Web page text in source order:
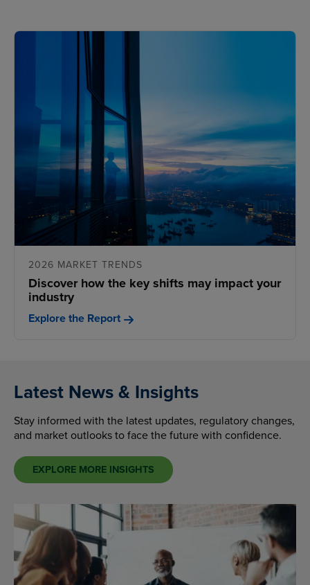
2026 MARKET TRENDS
Discover how the key shifts may impact your
industry
Explore the Report
Latest News & Insights
Stay informed with the latest updates, regulatory changes,
and market outlooks to face the future with confidence.
EXPLORE MORE INSIGHTS